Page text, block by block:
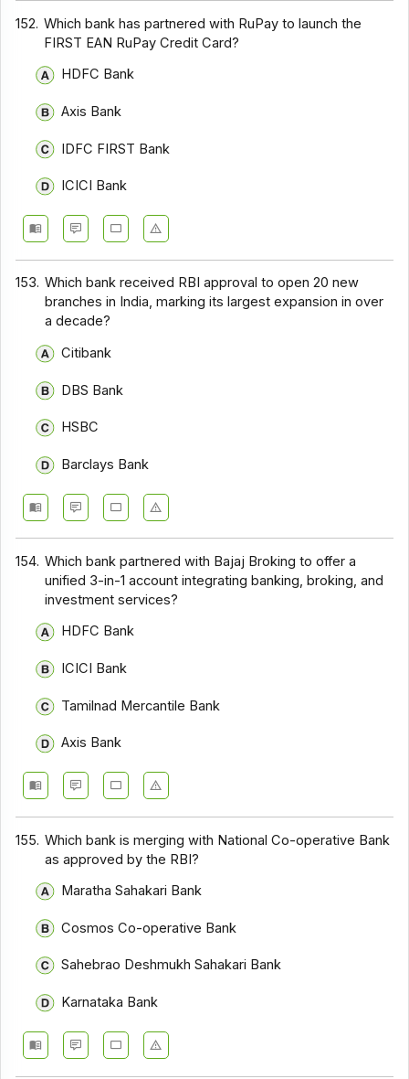
152. Which bank has partnered with RuPay to launch the
FIRST EA₹N RuPay Credit Card?
HDFC Bank
Axis Bank
IDFC FIRST Bank
ICICI Bank
153. Which bank received RBI approval to open 20 new
branches in India, marking its largest expansion in over
a decade?
Citibank
DBS Bank
HSBC
Barclays Bank
154. Which bank partnered with Bajaj Broking to offer a
unified 3-in-1 account integrating banking, broking, and
investment services?
HDFC Bank
ICICI Bank
Tamilnad Mercantile Bank
Axis Bank
155. Which bank is merging with National Co-operative Bank
as approved by the RBI?
Maratha Sahakari Bank
Cosmos Co-operative Bank
Sahebrao Deshmukh Sahakari Bank
Karnataka Bank